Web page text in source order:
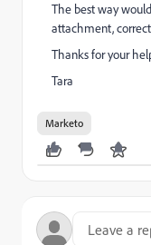
The best way
attachment,
Thanks for your
Tara
Marketo